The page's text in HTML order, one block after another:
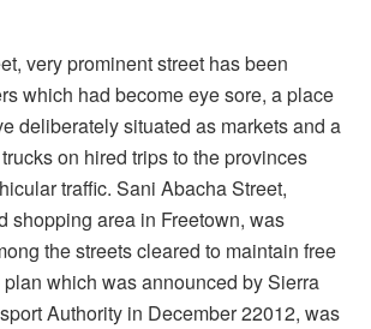
very prominent street has been
which had become eye sore, a place
deliberately situated as markets and a
on hired trips to the provinces
traffic. Sani Abacha Street,
shopping area in Freetown, was
the streets cleared to maintain free
which was announced by Sierra
Authority in December 22012, was